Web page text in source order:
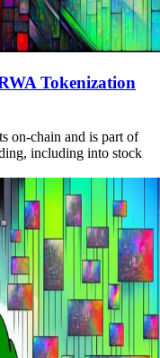
Tokenization
on-chain and is part of
including into stock